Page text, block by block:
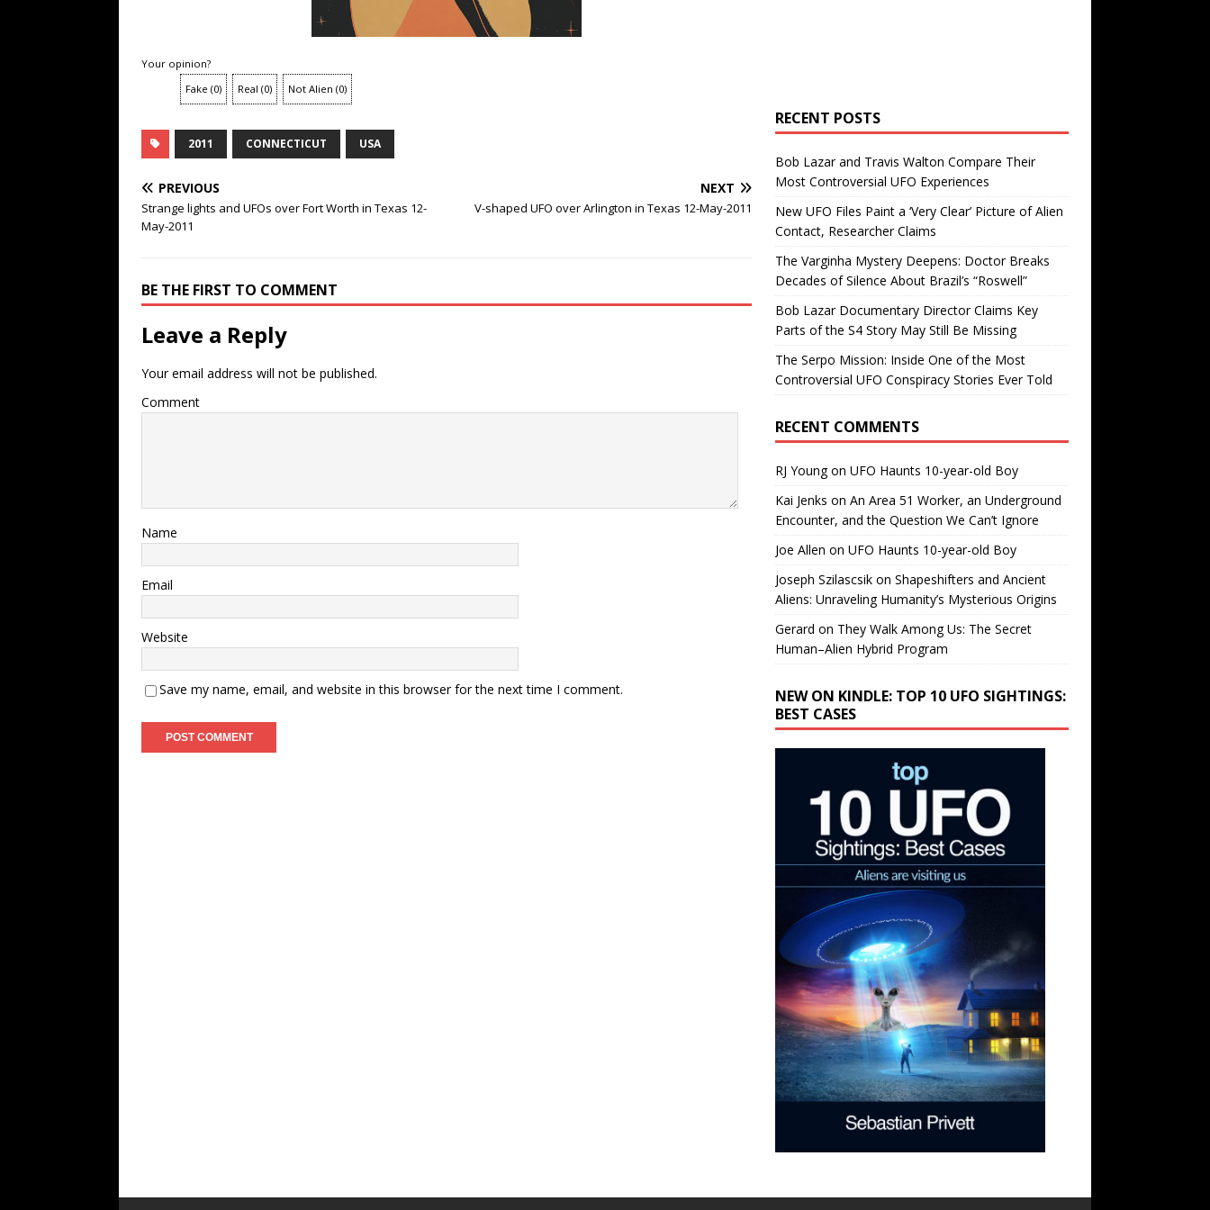
Your opinion?
Fake (0) Real (0) Not Alien (0)
2011 CONNECTICUT USA
PREVIOUS
Strange lights and UFOs over Fort Worth in Texas 12-
May-2011
NEXT
V-shaped UFO over Arlington in Texas 12-May-2011
BE THE FIRST TO COMMENT
Leave a Reply
Your email address will not be published.
Comment
Name
Email
Website
Save my name, email, and website in this browser for the next time I comment.
RECENT POSTS
Bob Lazar and Travis Walton Compare Their
Most Controversial UFO Experiences
New UFO Files Paint a ‘Very Clear’ Picture of Alien
Contact, Researcher Claims
The Varginha Mystery Deepens: Doctor Breaks
Decades of Silence About Brazil’s “Roswell”
Bob Lazar Documentary Director Claims Key
Parts of the S4 Story May Still Be Missing
The Serpo Mission: Inside One of the Most
Controversial UFO Conspiracy Stories Ever Told
RECENT COMMENTS
RJ Youngon UFO Haunts 10-year-old Boy
Kai Jenks on An Area 51 Worker, an Underground
Encounter, and the Question We Can’t Ignore
Joe Allen on UFO Haunts 10-year-old Boy
Joseph Szilascsikon Shapeshifters and Ancient
Aliens: Unraveling Humanity’s Mysterious Origins
Gerard on They Walk Among Us: The Secret
Human–Alien Hybrid Program
NEW ON KINDLE: TOP 10 UFO SIGHTINGS:
BEST CASES